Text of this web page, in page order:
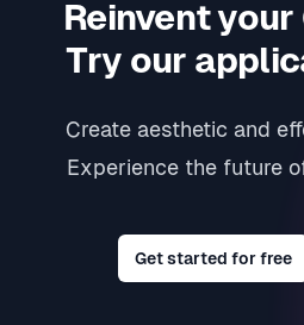
Reinvent your
Try our
Create aesthetic and
Experience the future
Get started for free